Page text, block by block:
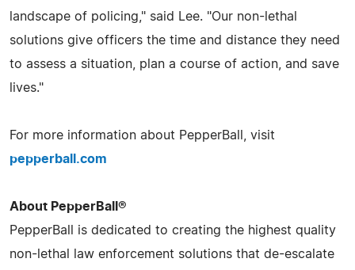
landscape of policing," said Lee. "Our non-lethal
solutions give officers the time and distance they need
to assess a situation, plan a course of action, and save
lives."
For more information about PepperBall, visit
pepperball.com
About PepperBall®
PepperBall is dedicated to creating the highest quality
non-lethal law enforcement solutions that de-escalate